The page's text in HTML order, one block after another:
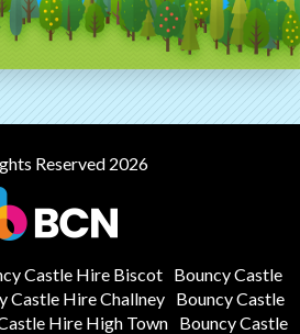
Reserved 2026
Castle Hire Biscot
Bouncy Castle
Castle Hire Challney Bouncy Castle
Hire High Town
Bouncy Castle